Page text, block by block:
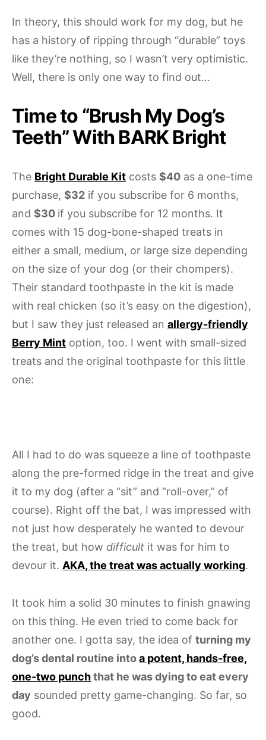
In theory, this should work for my dog, but he
has a history of ripping through “durable” toys
like they’re nothing, so I wasn’t very optimistic.
Well, there is only one way to find out…
Time to “Brush My Dog’s
Teeth” With BARK Bright
The Bright Durable Kit costs $40 as a one-time
purchase, $32 if you subscribe for 6 months,
and $30 if you subscribe for 12 months. It
comes with 15 dog-bone-shaped treats in
either a small, medium, or large size depending
on the size of your dog (or their chompers).
Their standard toothpaste in the kit is made
with real chicken (so it’s easy on the digestion),
but I saw they just released an allergy-friendly
Berry Mint option, too. I went with small-sized
treats and the original toothpaste for this little
one:
All I had to do was squeeze a line of toothpaste
along the pre-formed ridge in the treat and give
it to my dog (after a “sit” and “roll-over,” of
course). Right off the bat, I was impressed with
not just how desperately he wanted to devour
the treat, but how difficult it was for him to
devour it. AKA, the treat was actually working.
It took him a solid 30 minutes to finish gnawing
on this thing. He even tried to come back for
another one. I gotta say, the idea of turning my
dog’s dental routine intoa potent, hands-free,
one-two punchthat he was dying to eat every
day sounded pretty game-changing. So far, so
good.